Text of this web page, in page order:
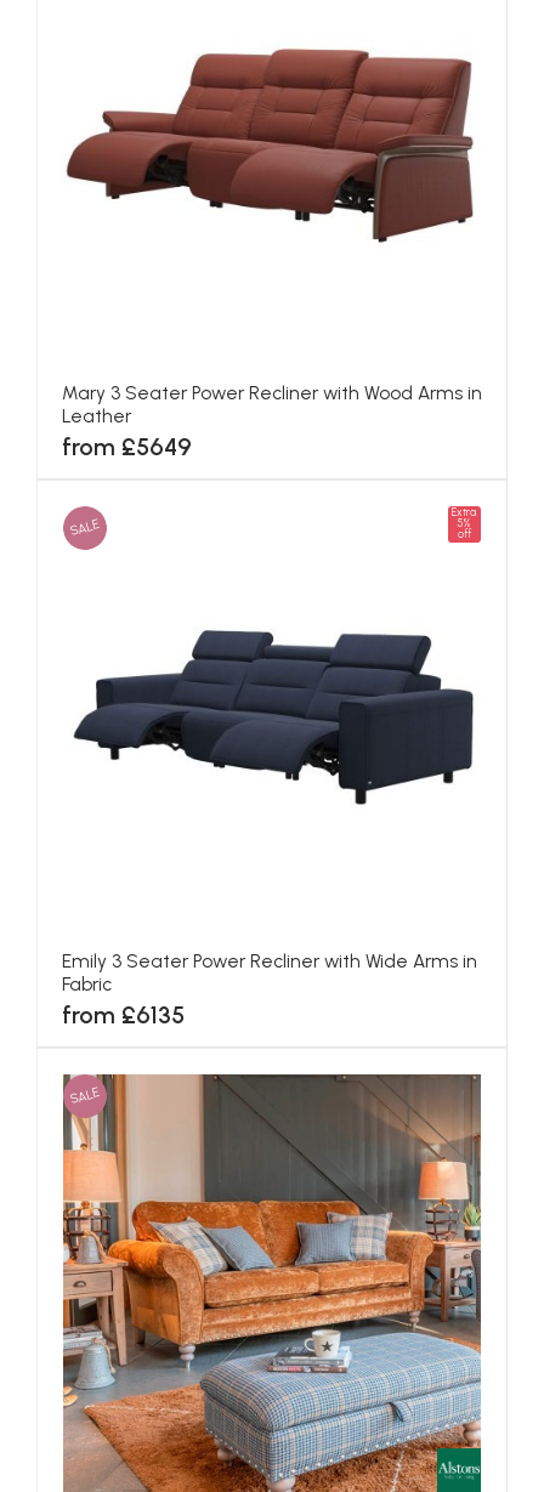
Mary 3 Seater Power Recliner with Wood Arms in
Leather
from £5649
SALE
Extra
5%
off
Emily 3 Seater Power Recliner with Wide Arms in
Fabric
from £6135
SALE